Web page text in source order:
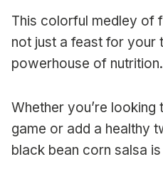
This colorful medley of
not just a feast for your
powerhouse of nutrition.
Whether you’re
game or add a healthy
black bean corn salsa